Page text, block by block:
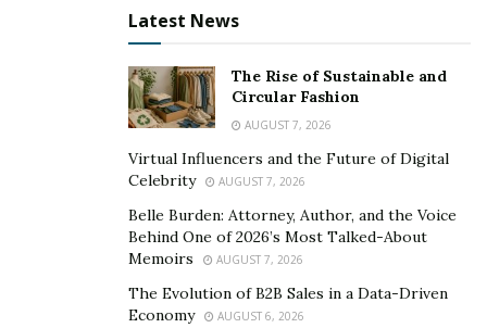
for a boss, and to change our dreams and time for a
few pennies,” says Ricky.
and you will also enjoy new experiences.”
And as an
avid traveler who attends summits in cities such as
Lima, Peru, Ricky certainly seems to be enjoying the
success that being an entrepreneur has to offer.
Latest News
The Rise of Sustainable and
Circular Fashion
AUGUST 7, 2026
Virtual Influencers and the Future of Digital
Celebrity
AUGUST 7, 2026
Belle Burden: Attorney, Author, and the Voice
Behind One of 2026’s Most Talked-About
Memoirs
AUGUST 7, 2026
The Evolution of B2B Sales in a Data-Driven
Economy
AUGUST 6, 2026